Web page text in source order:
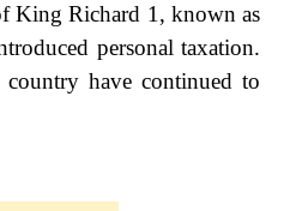
King Richard 1, known as
personal taxation.
have continued to